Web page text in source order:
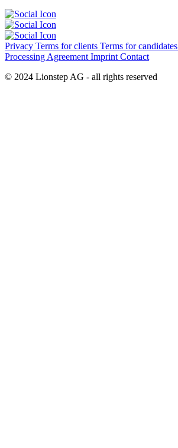
Privacy Terms for clients Terms for candidates
Processing Agreement Imprint Contact
© 2024 Lionstep AG - all rights reserved